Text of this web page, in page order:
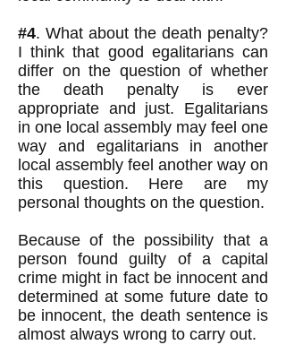
#4. What about the death penalty?
I think that good egalitarians can
differ on the question of whether
the death penalty is ever
appropriate and just. Egalitarians
in one local assembly may feel one
way and egalitarians in another
local assembly feel another way on
this question. Here are my
personal thoughts on the question.
Because of the possibility that a
person found guilty of a capital
crime might in fact be innocent and
determined at some future date to
be innocent, the death sentence is
almost always wrong to carry out.